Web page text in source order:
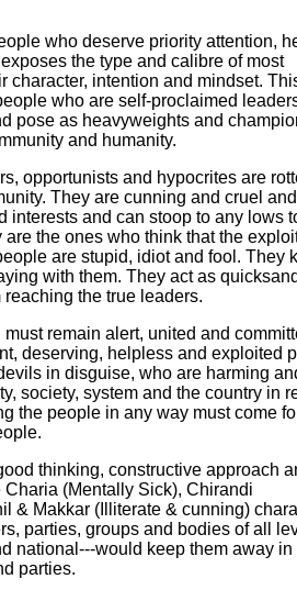
who deserve priority attention,
the type and calibre of most
character, intention and mindset.
who are self-proclaimed
pose as heavyweights and
and humanity.
opportunists and hypocrites are
They are cunning and cruel
interests and can stoop to any lows
are the ones who think that the
are stupid, idiot and fool. They
with them. They act as
the true leaders.
remain alert, united and
deserving, helpless and exploited
in disguise, who are harming
society, system and the country in
the people in any way must come
thinking, constructive approach
Charia (Mentally Sick), Chirandi
& Makkar (Illiterate & cunning)
parties, groups and bodies of all
national---would keep them away in
parties.